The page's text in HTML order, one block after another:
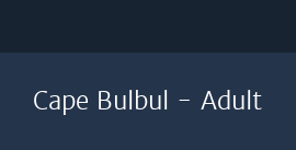
Cape Bulbul - Adult